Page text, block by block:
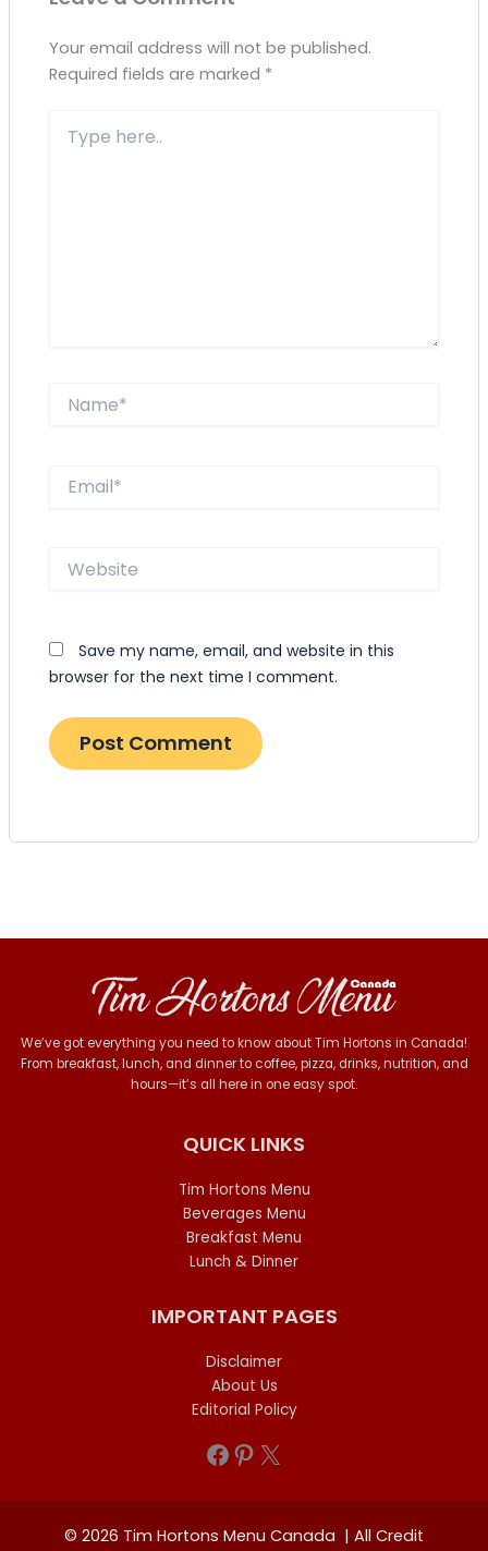
Your email address will not be published.
Required fields are marked *
here..
Website
Save my name, email, and website in this
browser for the next time I comment.
We’ve got everything you need to know about Tim Hortons in Canada!
From breakfast, lunch, and dinner to coffee, pizza, drinks, nutrition, and
hours—it’s all here in one easy spot.
QUICK LINKS
Tim Hortons Menu
Beverages Menu
Breakfast Menu
Lunch & Dinner
IMPORTANT PAGES
Disclaimer
About Us
Editorial Policy
Facebook
Pinterest
X
© 2026 Tim Hortons Menu Canada | All Credit